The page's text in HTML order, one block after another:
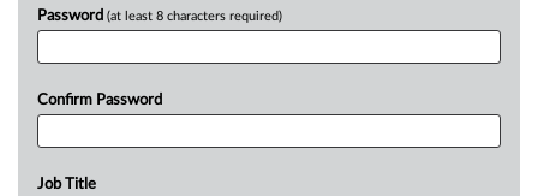
Password (at least 8 characters required)
Confirm Password
Job Title